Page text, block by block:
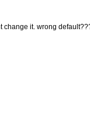
change it. wrong